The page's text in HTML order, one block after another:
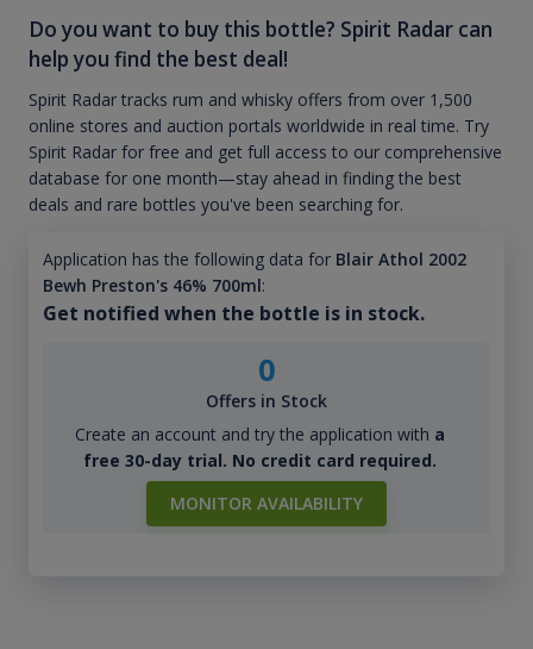
Do you want to buy this bottle? Spirit Radar can
help you find the best deal!
Spirit Radar tracks rum and whisky offers from over 1,500
online stores and auction portals worldwide in real time. Try
Spirit Radar for free and get full access to our comprehensive
database for one month—stay ahead in finding the best
deals and rare bottles you've been searching for.
Application has the following data for Blair Athol 2002
Bewh Preston's 46% 700ml:
Get notified when the bottle is in stock.
0
Offers in Stock
Create an account and try the application with a
free 30-day trial. No credit card required.
MONITOR AVAILABILITY